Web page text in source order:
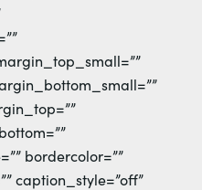
bordercolor=””
caption_style=”off”